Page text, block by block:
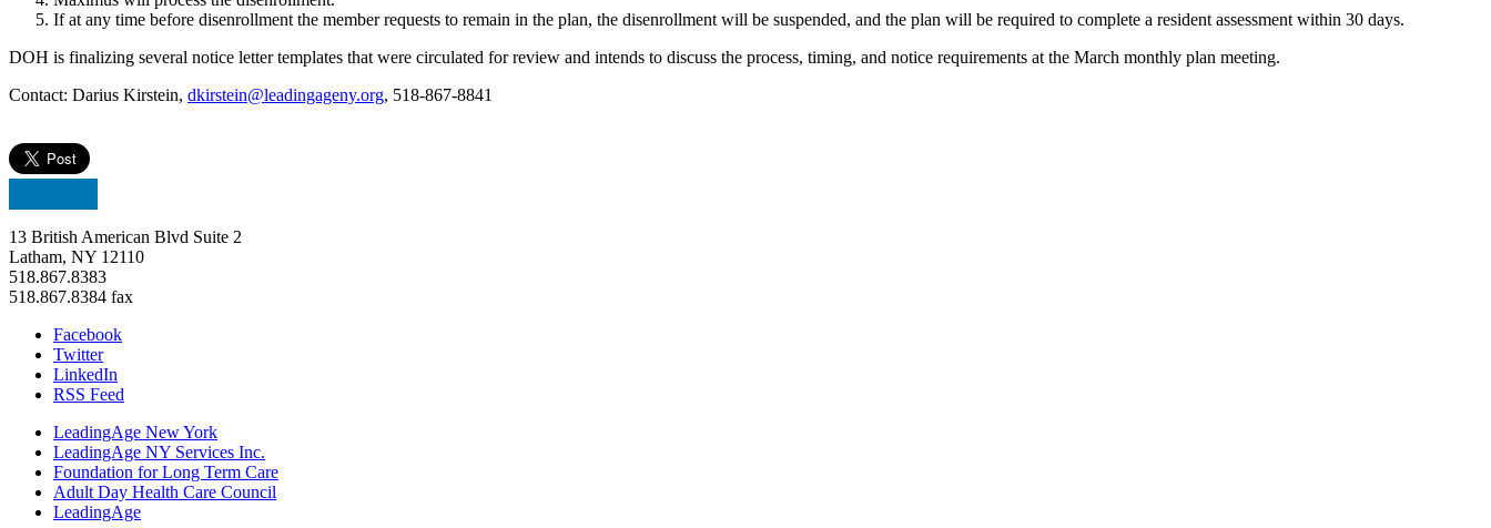
If at any time before disenrollment the member requests to remain in the plan, the disenrollment will be suspended, and the plan will be required to complete a resident assessment within 30 days.
DOH is finalizing several notice letter templates that were circulated for review and intends to discuss the process, timing, and notice requirements at the March monthly plan meeting.
Contact: Darius Kirstein, dkirstein@leadingageny.org, 518-867-8841
13 British American Blvd Suite 2
Latham, NY 12110
518.867.8383
518.867.8384 fax
Facebook
Twitter
LinkedIn
RSS Feed
LeadingAge New York
LeadingAge NY Services Inc.
Foundation for Long Term Care
Adult Day Health Care Council
LeadingAge